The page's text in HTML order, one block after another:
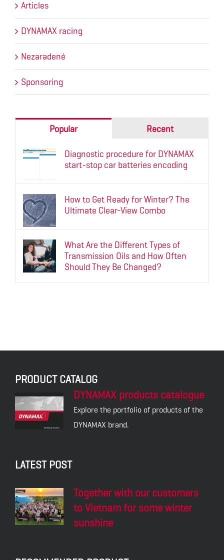
Articles
DYNAMAX racing
Nezaradené
Sponsoring
Popular Recent
Diagnostic procedure for DYNAMAX
start-stop car batteries encoding
How to Get Ready for Winter? The
Ultimate Clear-View Combo
What Are the Different Types of
Transmission Oils and How Often
Should They Be Changed?
PRODUCT CATALOG
DYNAMAX products catalogue
Explore the portfolio of products of the
DYNAMAX brand.
LATEST POST
Together with our customers
to Vietnam for some winter
sunshine